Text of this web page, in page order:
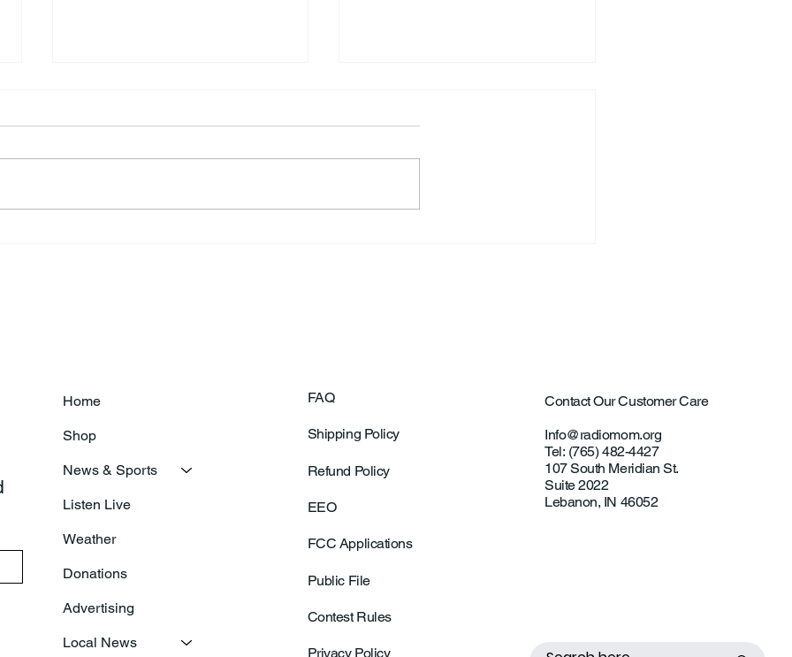
FAQ
Shipping Policy
Refund Policy
EEO
FCC Applications
Public File
Contest Rules
Privacy Policy
Contact Our Customer Care
Info@radiomom.org
Tel: (765) 482-4427
107 South Meridian St.
Suite 2022
Lebanon, IN 46052
Home
Shop
News & Sports
Listen Live
Weather
Donations
Advertising
Local News